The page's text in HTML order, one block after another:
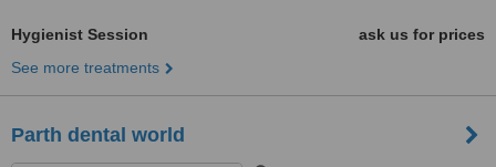
Hygienist Session
ask us for prices
See more treatments
Parth dental world